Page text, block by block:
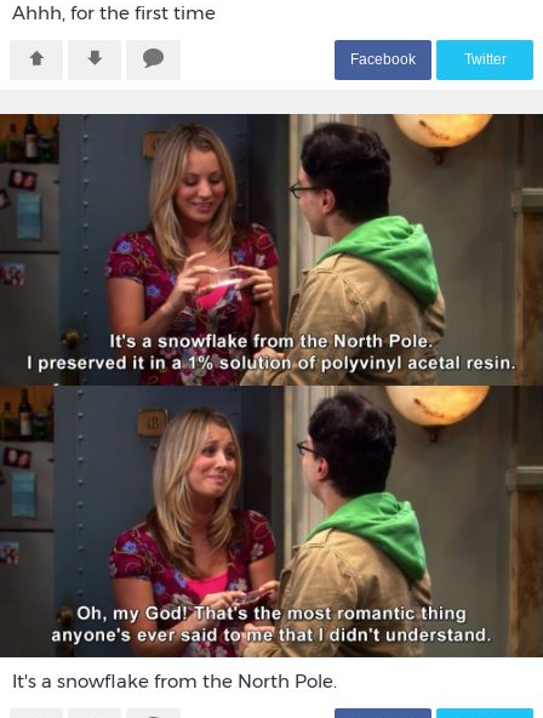
Ahhh, for the first time
Facebook Twitter
It's a snowflake from the North Pole.